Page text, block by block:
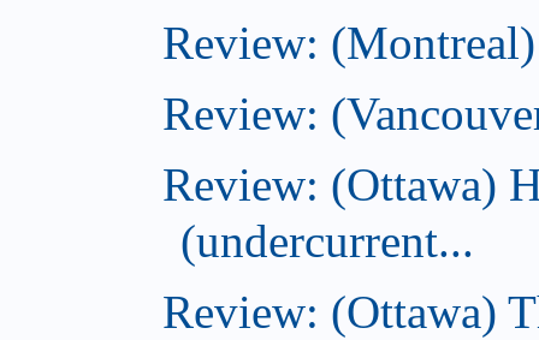
Review:
Review:
Review: (Ottawa)
(undercurrent...
Review: (Ottawa)